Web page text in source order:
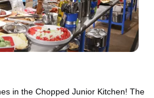
in the Chopped Junior Kitchen! The